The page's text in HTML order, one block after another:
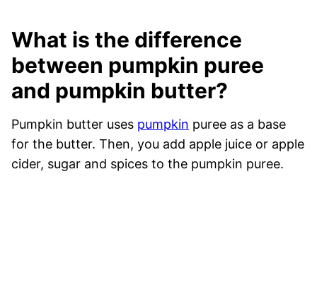
What is the difference
between pumpkin puree
and pumpkin butter?
Pumpkin butter uses pumpkin puree as a base
for the butter. Then, you add apple juice or apple
cider, sugar and spices to the pumpkin puree.